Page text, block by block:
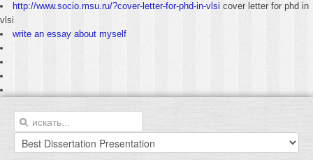
http://www.socio.msu.ru/?cover-letter-for-phd-in-vlsi cover letter for phd in
vlsi
write an essay about myself